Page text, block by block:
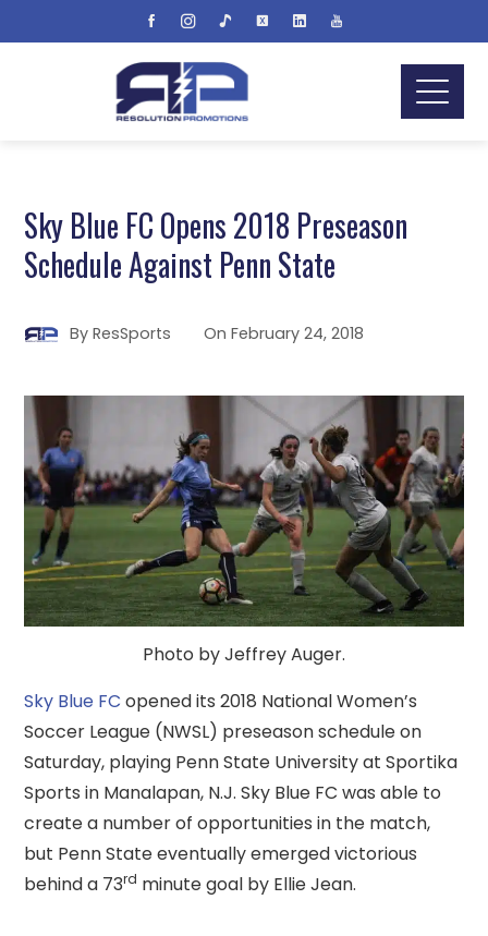
Sky Blue FC Opens 2018 Preseason
Schedule Against Penn State
ByResSports OnFebruary 24, 2018
Photo by Jeffrey Auger.
Sky Blue FC opened its 2018 National Women’s
Soccer League (NWSL) preseason schedule on
Saturday, playing Penn State University at Sportika
Sports in Manalapan, N.J. Sky Blue FC was able to
create a number of opportunities in the match,
but Penn State eventually emerged victorious
behind a 73rd minute goal by Ellie Jean.